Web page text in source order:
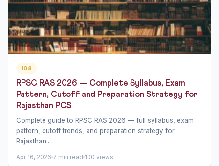
108
RPSC RAS 2026 — Complete Syllabus, Exam
Pattern, Cutoff and Preparation Strategy for
Rajasthan PCS
Complete guide to RPSC RAS 2026 — full syllabus, exam
pattern, cutoff trends, and preparation strategy for
Rajasthan...
Apr 16, 2026 7 min read 100 views